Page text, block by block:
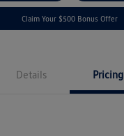
Claim Your $500 Bonus Offer
Details Pricing